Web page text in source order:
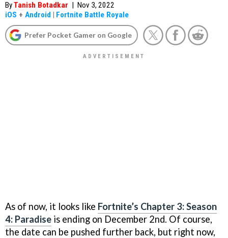
ByTanish Botadkar | Nov 3, 2022
iOS + Android | Fortnite Battle Royale
Prefer Pocket Gamer on Google
As of now, it looks like Fortnite’s Chapter 3: Season
4: Paradise is ending on December 2nd. Of course,
the date can be pushed further back, but right now,